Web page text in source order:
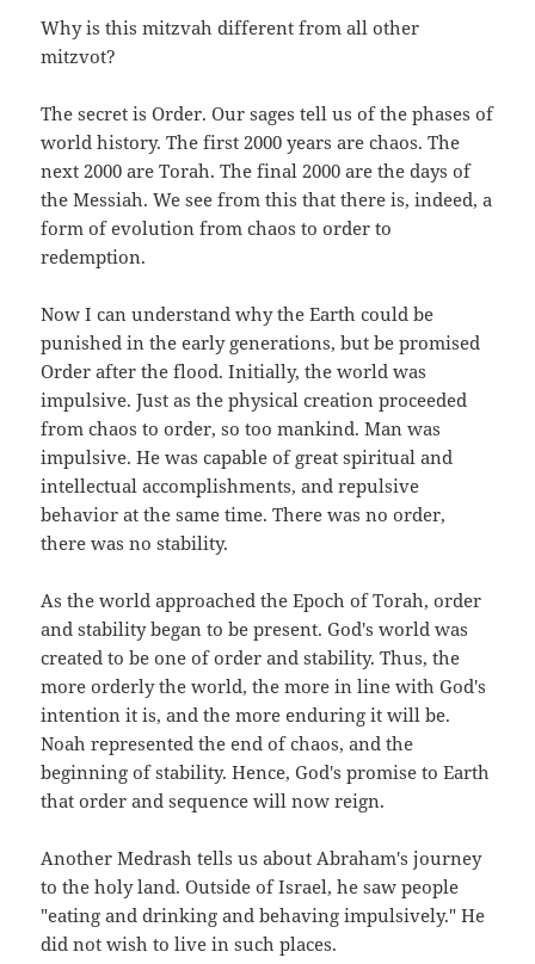
Why is this mitzvah different from all other
mitzvot?
The secret is Order. Our sages tell us of the phases of
world history. The first 2000 years are chaos. The
next 2000 are Torah. The final 2000 are the days of
the Messiah. We see from this that there is, indeed, a
form of evolution from chaos to order to
redemption.
Now I can understand why the Earth could be
punished in the early generations, but be promised
Order after the flood. Initially, the world was
impulsive. Just as the physical creation proceeded
from chaos to order, so too mankind. Man was
impulsive. He was capable of great spiritual and
intellectual accomplishments, and repulsive
behavior at the same time. There was no order,
there was no stability.
As the world approached the Epoch of Torah, order
and stability began to be present. God's world was
created to be one of order and stability. Thus, the
more orderly the world, the more in line with God's
intention it is, and the more enduring it will be.
Noah represented the end of chaos, and the
beginning of stability. Hence, God's promise to Earth
that order and sequence will now reign.
Another Medrash tells us about Abraham's journey
to the holy land. Outside of Israel, he saw people
"eating and drinking and behaving impulsively." He
did not wish to live in such places.